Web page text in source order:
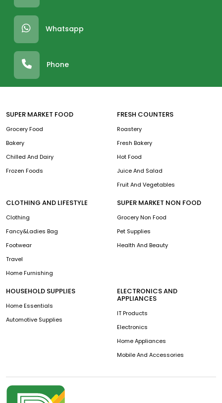
Whatsapp
Phone
SUPER MARKET FOOD
Grocery Food
Bakery
Chilled And Dairy
Frozen Foods
FRESH COUNTERS
Roastery
Fresh Bakery
Hot Food
Juice And Salad
Fruit And Vegetables
CLOTHING AND LIFESTYLE
Clothing
Fancy&Ladies Bag
Footwear
Travel
Home Furnishing
SUPER MARKET NON FOOD
Grocery Non Food
Pet Supplies
Health And Beauty
HOUSEHOLD SUPPLIES
Home Essentials
Automotive Supplies
ELECTRONICS AND
APPLIANCES
IT Products
Electronics
Home Appliances
Mobile And Accessories